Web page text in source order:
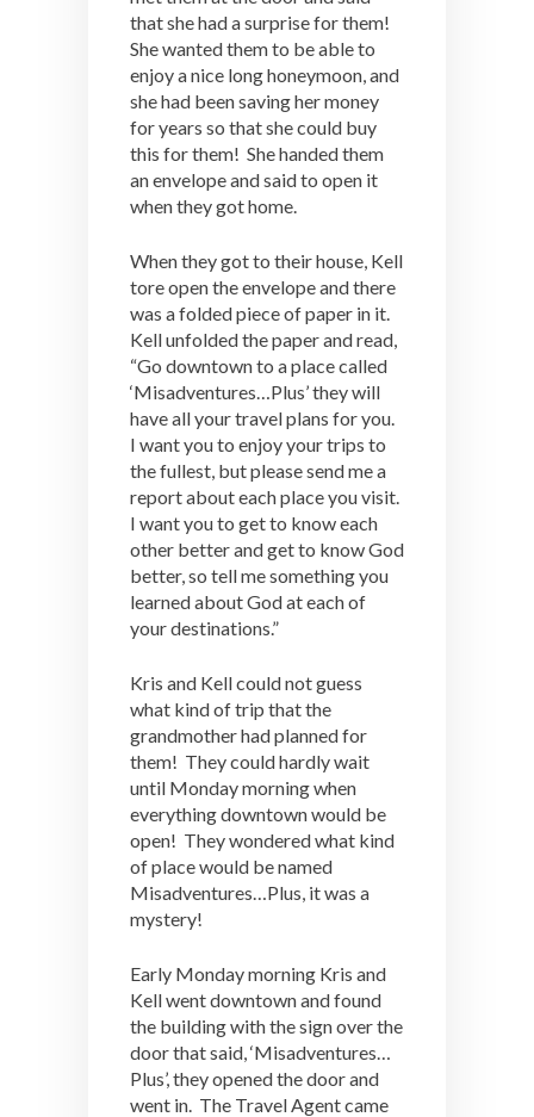
that she had a surprise for them!
She wanted them to be able to
enjoy a nice long honeymoon, and
she had been saving her money
for years so that she could buy
this for them! She handed them
an envelope and said to open it
when they got home.
When they got to their house, Kell
tore open the envelope and there
was a folded piece of paper in it.
Kell unfolded the paper and read,
“Go downtown to a place called
‘Misadventures…Plus’ they will
have all your travel plans for you.
I want you to enjoy your trips to
the fullest, but please send me a
report about each place you visit.
I want you to get to know each
other better and get to know God
better, so tell me something you
learned about God at each of
your destinations.”
Kris and Kell could not guess
what kind of trip that the
grandmother had planned for
them! They could hardly wait
until Monday morning when
everything downtown would be
open! They wondered what kind
of place would be named
Misadventures…Plus, it was a
mystery!
Early Monday morning Kris and
Kell went downtown and found
the building with the sign over the
door that said, ‘Misadventures…
Plus’, they opened the door and
went in. The Travel Agent came